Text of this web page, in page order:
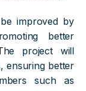
improved by
better
project will
ensuring better
such as